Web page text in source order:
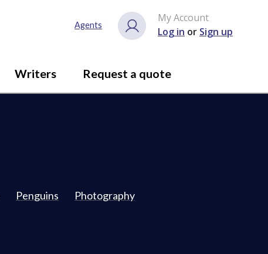
Agents
My Account
Log in or Sign up
Writers Request a quote
Penguins Photography